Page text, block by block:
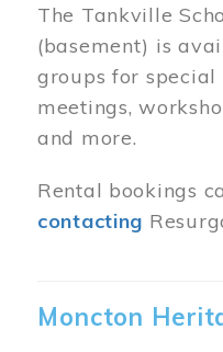
The Tankville
(basement) is
groups for special
meetings,
and more.
Rental bookings
contacting
Moncton